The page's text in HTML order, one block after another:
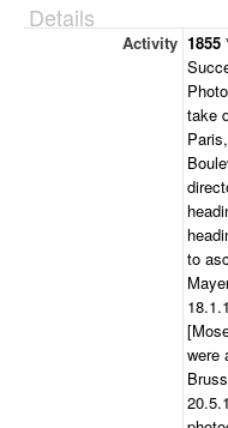
Details
Activity 1855
take
to
were